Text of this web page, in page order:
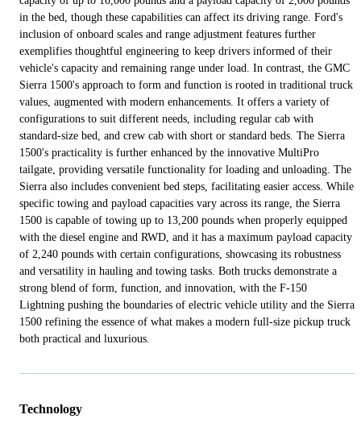
in the bed, though these capabilities can affect its driving range. Ford's
inclusion of onboard scales and range adjustment features further
exemplifies thoughtful engineering to keep drivers informed of their
vehicle's capacity and remaining range under load. In contrast, the GMC
Sierra 1500's approach to form and function is rooted in traditional truck
values, augmented with modern enhancements. It offers a variety of
configurations to suit different needs, including regular cab with
standard-size bed, and crew cab with short or standard beds. The Sierra
1500's practicality is further enhanced by the innovative MultiPro
tailgate, providing versatile functionality for loading and unloading. The
Sierra also includes convenient bed steps, facilitating easier access. While
specific towing and payload capacities vary across its range, the Sierra
1500 is capable of towing up to 13,200 pounds when properly equipped
with the diesel engine and RWD, and it has a maximum payload capacity
of 2,240 pounds with certain configurations, showcasing its robustness
and versatility in hauling and towing tasks. Both trucks demonstrate a
strong blend of form, function, and innovation, with the F-150
Lightning pushing the boundaries of electric vehicle utility and the Sierra
1500 refining the essence of what makes a modern full-size pickup truck
both practical and luxurious.
Technology